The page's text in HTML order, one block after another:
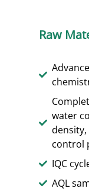
Raw
water
control
IQC
AQL